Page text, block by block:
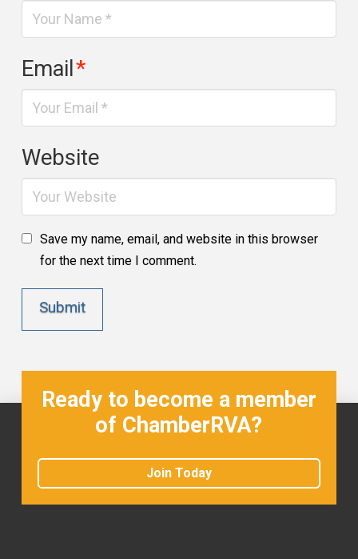
Email*
Website
Save my name, email, and website in this browser
for the next time I comment.
Ready to become a member
of ChamberRVA?
Join Today